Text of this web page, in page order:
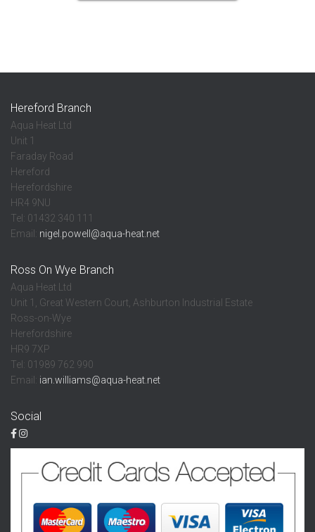
Hereford Branch
Aqua Heat Ltd
Unit 1
Faraday Road
Hereford
Herefordshire
HR4 9NU
Tel: 01432 340 111
Email: nigel.powell@aqua-heat.net
Ross On Wye Branch
Aqua Heat Ltd
Unit 1, Great Western Court, Ashburton Industrial Estate
Ross-on-Wye
Herefordshire
HR9 7XP
Tel: 01989 762 990
Email: ian.williams@aqua-heat.net
Social